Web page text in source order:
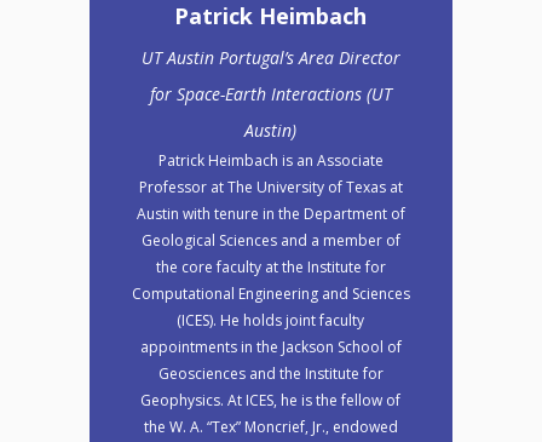
Patrick Heimbach
UT Austin Portugal’s Area Director
for Space-Earth Interactions (UT
Austin)
Patrick Heimbach is an Associate
Professor at The University of Texas at
Austin with tenure in the Department of
Geological Sciences and a member of
the core faculty at the Institute for
Computational Engineering and Sciences
(ICES). He holds joint faculty
appointments in the Jackson School of
Geosciences and the Institute for
Geophysics. At ICES, he is the fellow of
the W. A. “Tex” Moncrief, Jr., endowed